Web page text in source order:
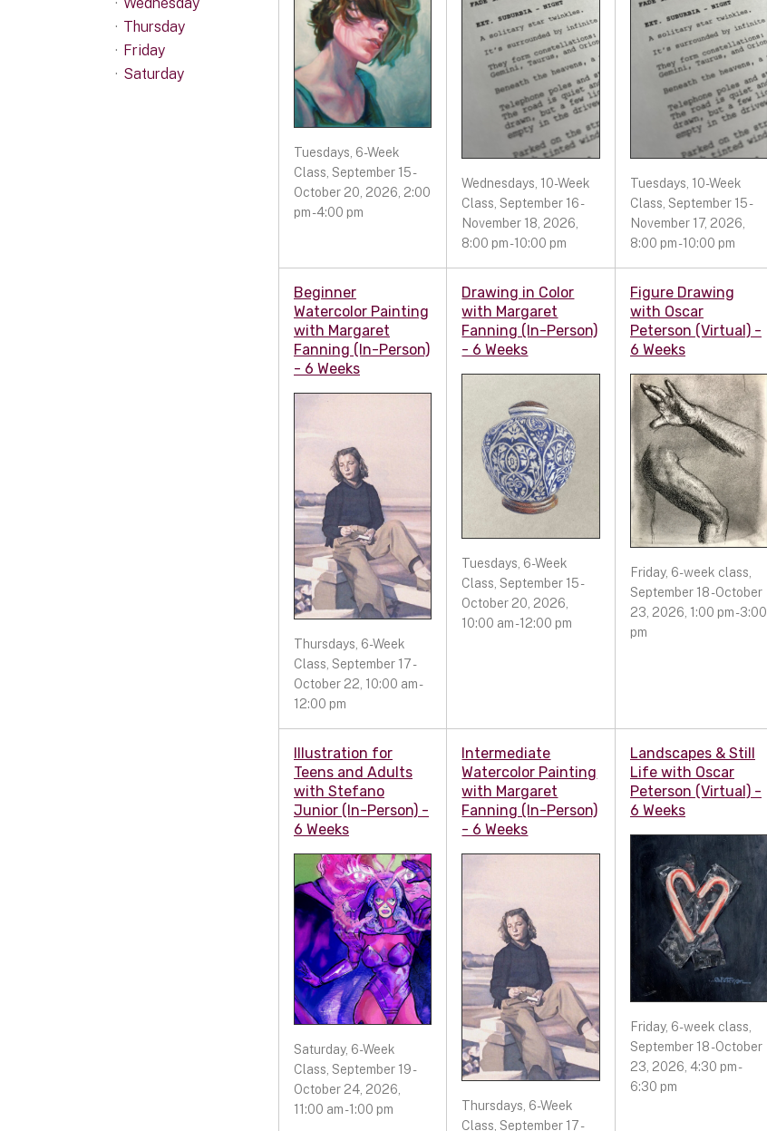
Thursday
Friday
Saturday
Tuesdays, 6-Week
Class, September 15 -
October 20, 2026, 2:00
pm - 4:00 pm
Wednesdays, 10-Week
Class, September 16 -
November 18, 2026,
8:00 pm - 10:00 pm
Tuesdays, 10-Week
Class, September 15 -
November 17, 2026,
8:00 pm - 10:00 pm
Beginner
Watercolor Painting
with Margaret
Fanning (In-Person)
- 6 Weeks
Thursdays, 6-Week
Class, September 17 -
October 22, 10:00 am -
12:00 pm
Drawing in Color
with Margaret
Fanning (In-Person)
- 6 Weeks
Tuesdays, 6-Week
Class, September 15 -
October 20, 2026,
10:00 am - 12:00 pm
Figure Drawing
with Oscar
Peterson (Virtual) -
6 Weeks
Friday, 6-week class,
September 18 - October
23, 2026, 1:00 pm - 3:00
pm
Illustration for
Teens and Adults
with Stefano
Junior (In-Person) -
6 Weeks
Saturday, 6-Week
Class, September 19 -
October 24, 2026,
11:00 am - 1:00 pm
Intermediate
Watercolor Painting
with Margaret
Fanning (In-Person)
- 6 Weeks
Thursdays, 6-Week
Class, September 17 -
Landscapes & Still
Life with Oscar
Peterson (Virtual) -
6 Weeks
Friday, 6-week class,
September 18 - October
23, 2026, 4:30 pm -
6:30 pm